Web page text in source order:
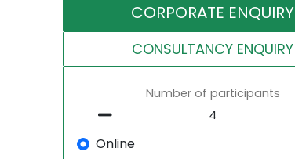
CORPORATE ENQUIRY
CONSULTANCY ENQUIRY
Number of participants
Online